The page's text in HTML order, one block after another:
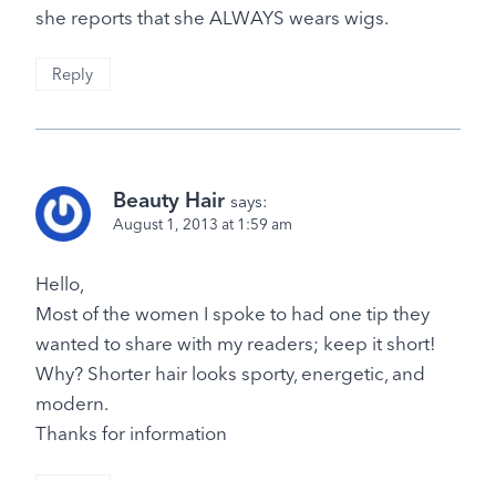
she reports that she ALWAYS wears wigs.
Reply
Beauty Hair says:
August 1, 2013 at 1:59 am
Hello,
Most of the women I spoke to had one tip they
wanted to share with my readers; keep it short!
Why? Shorter hair looks sporty, energetic, and
modern.
Thanks for information